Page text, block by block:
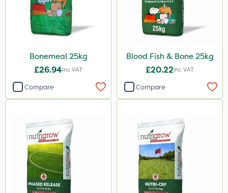
Lawnger
Esteron T
AquaRapido
AVA
Pro Shield
Greenforce
Vivendi
Mogul
Bonemeal 25kg
£26.94Inc VAT
Compare
Blood Fish & Bone 25kg
£20.22Inc VAT
Compare